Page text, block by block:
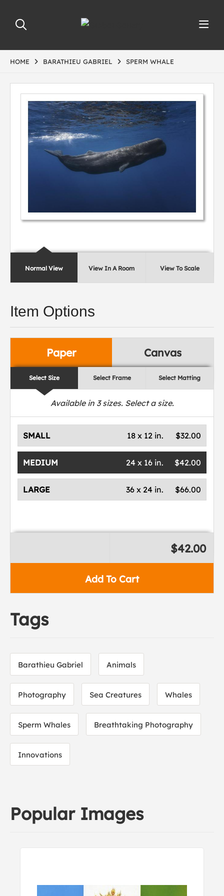
HOME BARATHIEU GABRIEL SPERM WHALE
Normal View View In A Room View To Scale
Item Options
Paper Canvas
Select Size Select Frame Select Matting
Available in 3sizes. Select a size.
SMALL $32.00
18 x 12 in.
MEDIUM $42.00
24 x 16 in.
LARGE $66.00
36 x 24 in.
Add To Cart
$42.00
Tags
Barathieu Gabriel Animals
Photography Sea Creatures Whales
Sperm Whales Breathtaking Photography
Innovations
Popular Images